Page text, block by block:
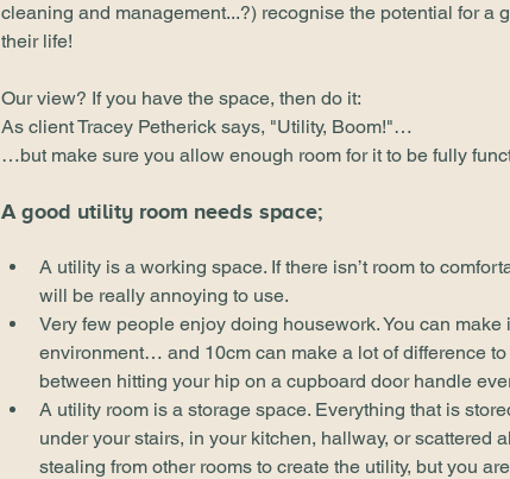
cleaning and management...?) recognise the potential for a
their life!
Our view? If you have the space, then do it:
As client Tracey Petherick says, "Utility, Boom!"…
…but make sure you allow enough room for it to be fully
A good utility room needs space;
A utility is a working space. If there isn’t room to
will be really annoying to use.
Very few people enjoy doing housework. You can
environment… and 10cm can make a lot of difference to
between hitting your hip on a cupboard door handle
A utility room is a storage space. Everything that is
under your stairs, in your kitchen, hallway, or scattered
stealing from other rooms to create the utility, but you